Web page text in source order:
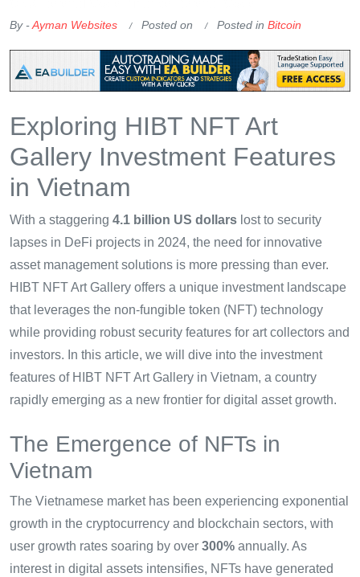
By -Ayman Websites Posted on Posted in Bitcoin
Exploring HIBT NFT Art
Gallery Investment Features
in Vietnam
With a staggering 4.1 billion US dollars lost to security
lapses in DeFi projects in 2024, the need for innovative
asset management solutions is more pressing than ever.
HIBT NFT Art Gallery offers a unique investment landscape
that leverages the non-fungible token (NFT) technology
while providing robust security features for art collectors and
investors. In this article, we will dive into the investment
features of HIBT NFT Art Gallery in Vietnam, a country
rapidly emerging as a new frontier for digital asset growth.
The Emergence of NFTs in
Vietnam
The Vietnamese market has been experiencing exponential
growth in the cryptocurrency and blockchain sectors, with
user growth rates soaring by over 300% annually. As
interest in digital assets intensifies, NFTs have generated